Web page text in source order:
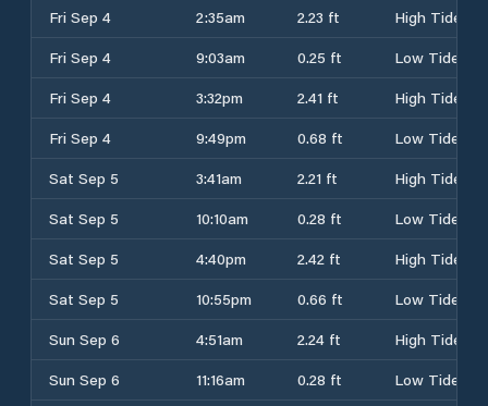
Fri Sep 4
2:35am 2.23 ft
High Tide
Fri Sep 4
9:03am 0.25 ft
Low Tide
Fri Sep 4
3:32pm 2.41 ft
High Tide
Fri Sep 4
9:49pm 0.68 ft
Low Tide
Sat Sep 5
3:41am 2.21 ft
High Tide
Sat Sep 5
10:10am 0.28 ft
Low Tide
Sat Sep 5
4:40pm 2.42 ft
High Tide
Sat Sep 5
10:55pm 0.66 ft
Low Tide
Sun Sep 6
4:51am 2.24 ft
High Tide
Sun Sep 6
11:16am 0.28 ft Low Tide